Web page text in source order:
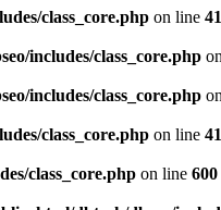
class_core.php on line
includes/class_core.php
includes/class_core.php
class_core.php on line
class_core.php on line 600